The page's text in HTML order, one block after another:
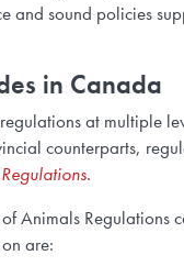
and sound policies
in Canada
at multiple
counterparts,
.
Animals Regulations
are: